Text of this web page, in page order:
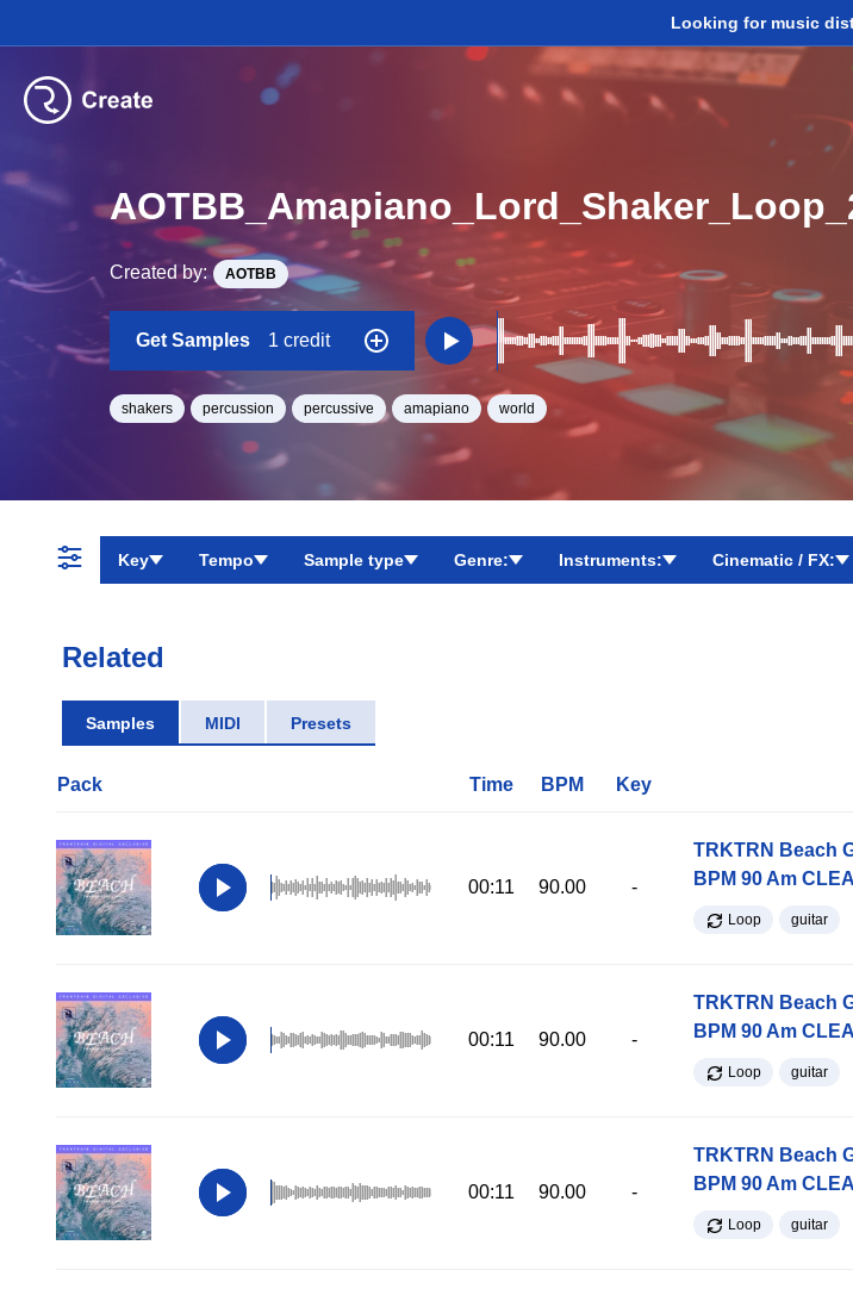
Looking for music
Created by: AOTBB
Get Samples 1 credit
shakers percussion percussive amapiano world
Key Tempo Sample type Genre: Instruments: Cinematic / FX:
Related
Samples MIDI Presets
Pack Time BPM Key
00:11 90.00 -
TRKTRN Beach
BPM 90 Am
Loop guitar
00:11 90.00 -
TRKTRN Beach
BPM 90 Am
Loop guitar
00:11 90.00 -
TRKTRN Beach
BPM 90 Am
Loop guitar